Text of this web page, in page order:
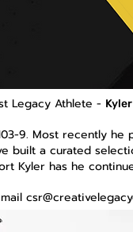
Legacy Athlete -
9. Most recently he
built a curated
Kyler has he